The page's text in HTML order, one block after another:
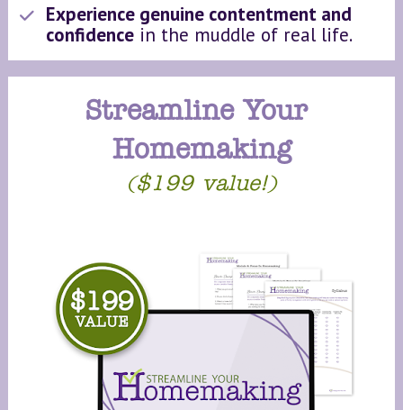
Experience genuine contentment and
confidence in the muddle of real life.
Streamline Your
Homemaking
($199 value!)